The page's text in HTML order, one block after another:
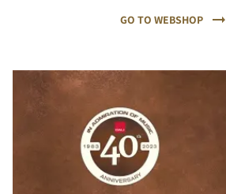
GO TO WEBSHOP